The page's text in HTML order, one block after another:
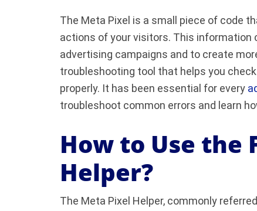
The Meta Pixel is a small piece of code
actions of your visitors. This
advertising campaigns and to create
troubleshooting tool that helps you
properly. It has been essential for every
troubleshoot common errors and learn
How to Use the
Helper?
The Meta Pixel Helper, commonly